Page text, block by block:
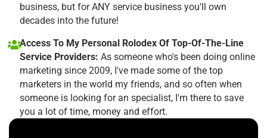
business, but for ANY service business you'll own
decades into the future!
Access To My Personal Rolodex Of Top-Of-The-Line
Service Providers: As someone who's been doing online
marketing since 2009, I've made some of the top
marketers in the world my friends, and so often when
someone is looking for an specialist, I'm there to save
you a lot of time, money and effort.